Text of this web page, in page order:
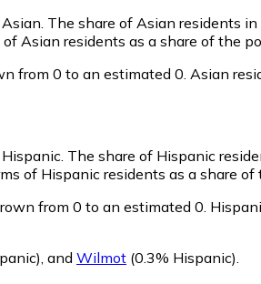
The share of Asian residents
Asian residents as a share of the
from 0 to an estimated 0. Asian
The share of Hispanic
of Hispanic residents as a share
from 0 to an estimated 0.
, and Wilmot (0.3% Hispanic).